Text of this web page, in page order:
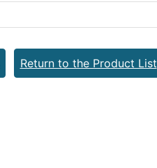
Return to the Product List